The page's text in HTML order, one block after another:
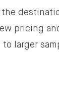
the
pricing
to larger